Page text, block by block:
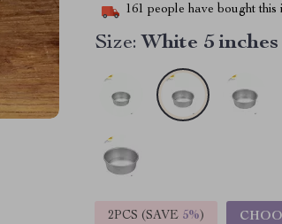
161 people have bought this
Size: White 5 inches
2PCS (SAVE 5%)